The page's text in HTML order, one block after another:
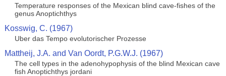
Temperature responses of the Mexican blind cave-fishes of the
genus Anoptichthys
Kosswig, C. (1967)
Uber das Tempo evolutorischer Prozesse
Mattheij, J.A. and Van Oordt, P.G.W.J. (1967)
The cell types in the adenohypophysis of the blind Mexican cave
fish Anoptichthys jordani